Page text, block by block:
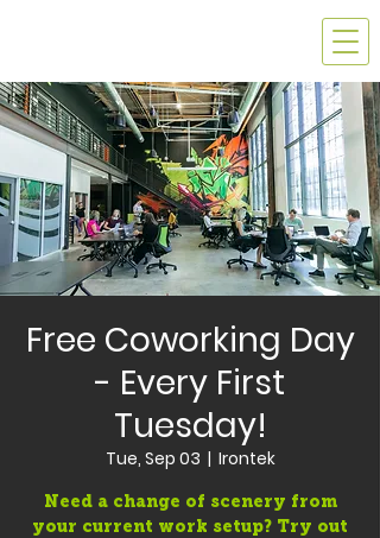
Free Coworking Day
- Every First
Tuesday!
Tue, Sep 03
  |
Irontek
Need a change of scenery from
your current work setup? Try out